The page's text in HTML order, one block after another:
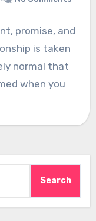
promise, and
is taken
normal that
when you